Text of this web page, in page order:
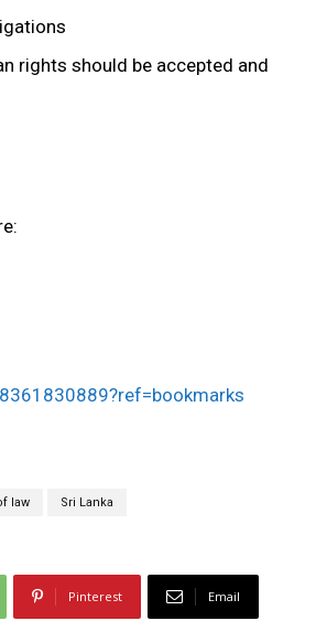
rights should be accepted and
law Sri Lanka
Pinterest Email